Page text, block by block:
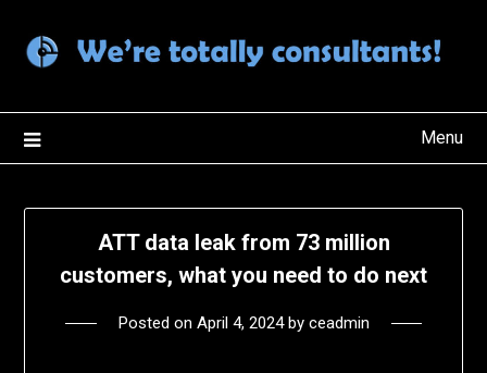
content
Menu
ATT data leak from 73 million
customers, what you need to do next
Posted on April 4, 2024by ceadmin